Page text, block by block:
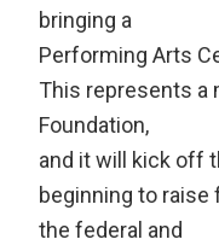
bringing a
Performing Arts
This represents a
Foundation,
and it will kick off
beginning to
the federal and